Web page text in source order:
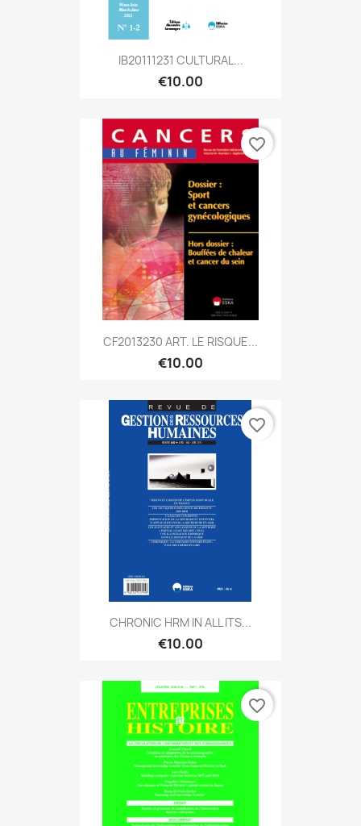
IB20111231 CULTURAL...
€10.00
CF2013230 ART. LE RISQUE...
€10.00
favorite_border
CHRONIC HRM IN ALL ITS...
€10.00
favorite_border
favorite_border